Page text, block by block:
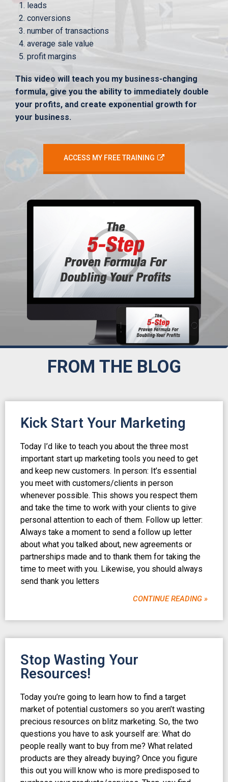
leads
conversions
number of transactions
average sale value
profit margins
This video will teach you my business-changing
formula, give you the ability to immediately double
your profits, and create exponential growth for
your business.
ACCESS MY FREE TRAINING
FROM THE BLOG
Kick Start Your Marketing
Today I’d like to teach you about the three most
important start up marketing tools you need to get
and keep new customers. In person: It’s essential
you meet with customers/clients in person
whenever possible. This shows you respect them
and take the time to work with your clients to give
personal attention to each of them. Follow up letter:
Always take a moment to send a follow up letter
about what you talked about, new agreements or
partnerships made and to thank them for taking the
time to meet with you. Likewise, you should always
send thank you letters
CONTINUE READING »
Stop Wasting Your
Resources!
Today you’re going to learn how to find a target
market of potential customers so you aren’t wasting
precious resources on blitz marketing. So, the two
questions you have to ask yourself are: What do
people really want to buy from me? What related
products are they already buying? Once you figure
this out you will know who is more predisposed to